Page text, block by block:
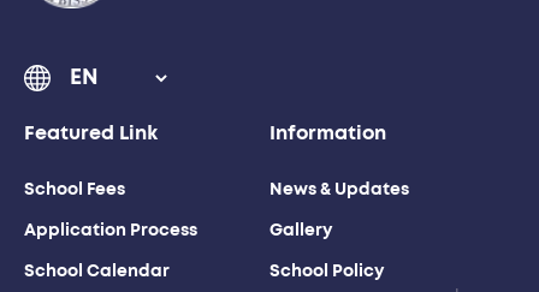
Featured Link
School Fees
Application Process
School Calendar
Information
News & Updates
Gallery
School Policy